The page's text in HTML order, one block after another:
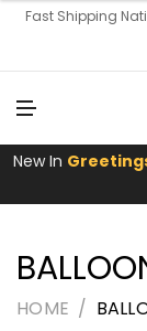
Fast Shipping
U
N
U
New In
HOME